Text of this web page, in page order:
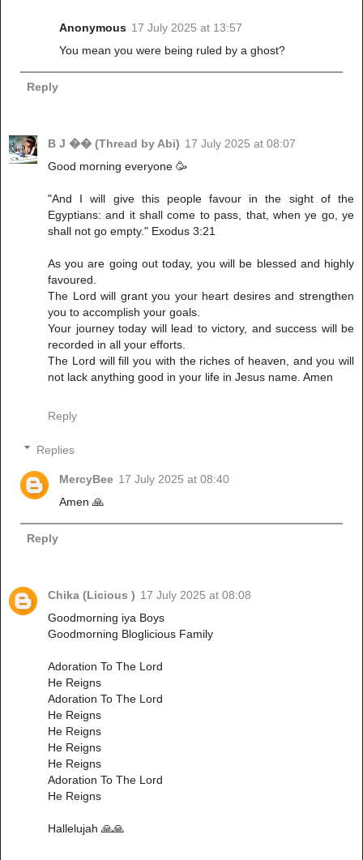
Anonymous 17 July 2025 at 13:57
You mean you were being ruled by a ghost?
Reply
B J �� (Thread by Abi) 17 July 2025 at 08:07
‎Good morning everyone 🥳
‎"And I will give this people favour in the sight of the
Egyptians: and it shall come to pass, that, when ye go, ye
shall not go empty." Exodus 3:21
‎As you are going out today, you will be blessed and highly
favoured.
‎The Lord will grant you your heart desires and strengthen
you to accomplish your goals.
‎Your journey today will lead to victory, and success will be
recorded in all your efforts.
‎The Lord will fill you with the riches of heaven, and you will
not lack anything good in your life in Jesus name. Amen
Reply
Replies
MercyBee 17 July 2025 at 08:40
Amen 🙏
Reply
Chika (Licious ) 17 July 2025 at 08:08
Goodmorning iya Boys
Goodmorning Bloglicious Family
Adoration To The Lord
He Reigns
Adoration To The Lord
He Reigns
He Reigns
He Reigns
He Reigns
Adoration To The Lord
He Reigns
Hallelujah 🙏🙏